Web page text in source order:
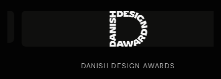
DANISH DESIGN AWARDS